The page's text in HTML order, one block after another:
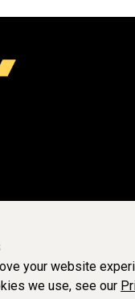
your website
we use, see our